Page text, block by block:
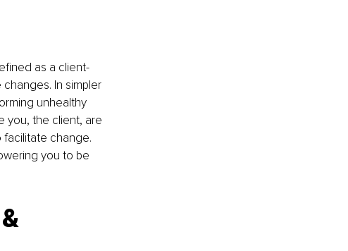
as a client-
In simpler
unhealthy
you, the client, are
change.
you to be